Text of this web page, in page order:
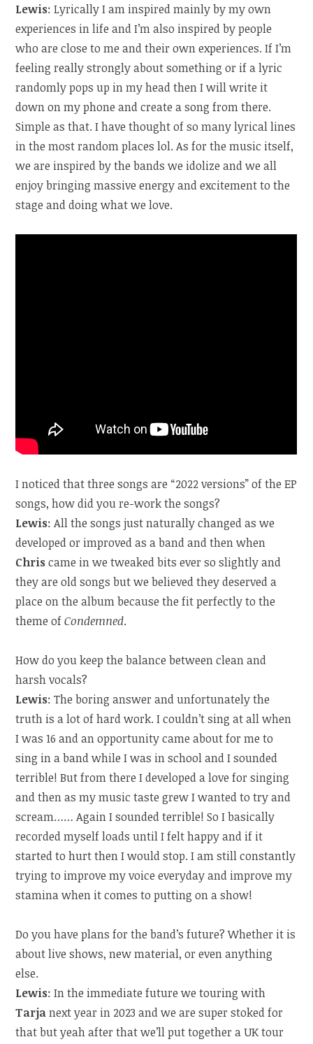
Lewis: Lyrically I am inspired mainly by my own
experiences in life and I’m also inspired by people
who are close to me and their own experiences. If I’m
feeling really strongly about something or if a lyric
randomly pops up in my head then I will write it
down on my phone and create a song from there.
Simple as that. I have thought of so many lyrical lines
in the most random places lol. As for the music itself,
we are inspired by the bands we idolize and we all
enjoy bringing massive energy and excitement to the
stage and doing what we love.
I noticed that three songs are “2022 versions” of the EP
songs, how did you re-work the songs?
Lewis: All the songs just naturally changed as we
developed or improved as a band and then when
Chriscame in we tweaked bits ever so slightly and
they are old songs but we believed they deserved a
place on the album because the fit perfectly to the
theme ofCondemned.
How do you keep the balance between clean and
harsh vocals?
Lewis: The boring answer and unfortunately the
truth is a lot of hard work. I couldn’t sing at all when
I was 16 and an opportunity came about for me to
sing in a band while I was in school and I sounded
terrible! But from there I developed a love for singing
and then as my music taste grew I wanted to try and
scream…… Again I sounded terrible! So I basically
recorded myself loads until I felt happy and if it
started to hurt then I would stop. I am still constantly
trying to improve my voice everyday and improve my
stamina when it comes to putting on a show!
Do you have plans for the band’s future? Whether it is
about live shows, new material, or even anything
else.
Lewis: In the immediate future we touring with
Tarjanext year in 2023 and we are super stoked for
that but yeah after that we’ll put together a UK tour